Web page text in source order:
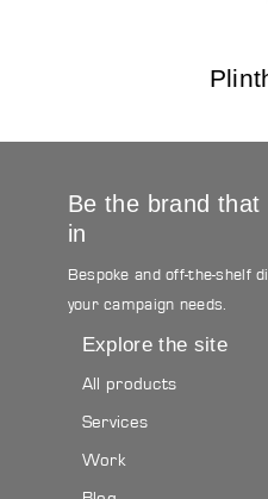
Be the brand that
in
Bespoke and off-the-shelf
your campaign needs.
Explore the site
All products
Services
Work